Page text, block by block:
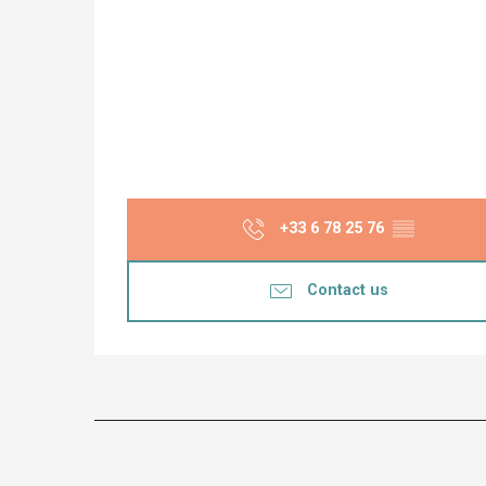
+33 6 78 25 76 ▒▒
Contact us